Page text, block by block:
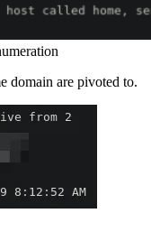
domain are pivoted to.